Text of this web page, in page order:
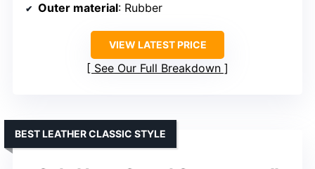
Outer material: Rubber
VIEW LATEST PRICE
See Our Full Breakdown
BEST LEATHER CLASSIC STYLE